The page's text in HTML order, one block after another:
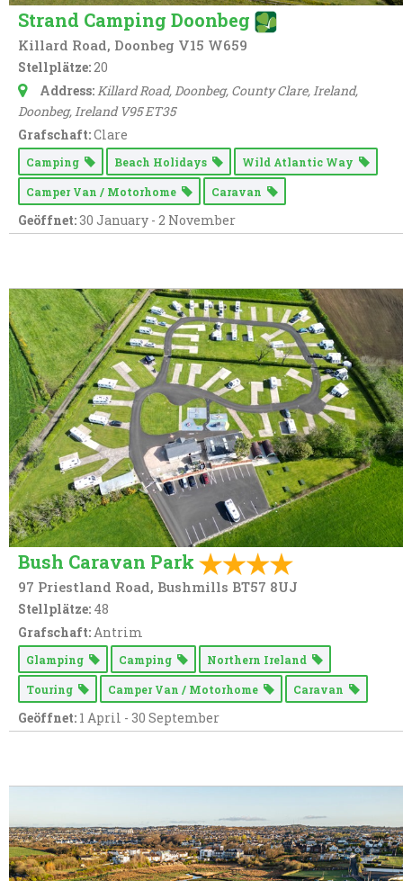
Strand Camping Doonbeg
Killard Road, Doonbeg V15 W659
Stellplätze:20
Address:Killard Road, Doonbeg, County Clare, Ireland,
Doonbeg,Ireland V95 ET35
Grafschaft:Clare
Camping Beach Holidays Wild Atlantic Way
Camper Van / Motorhome Caravan
Geöffnet:30 January - 2 November
Bush Caravan Park
97 Priestland Road, Bushmills BT57 8UJ
Stellplätze: 48
Grafschaft: Antrim
Glamping Camping Northern Ireland
Touring Camper Van / Motorhome Caravan
Geöffnet: 1 April - 30 September